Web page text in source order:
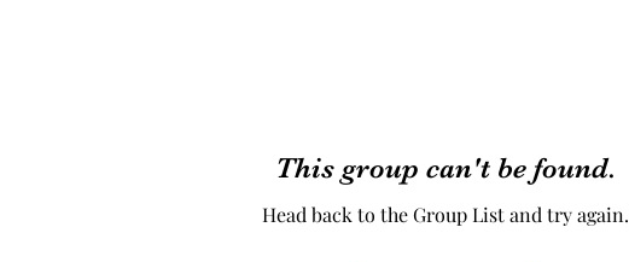
This group can't be found.
Head back to the Group List and try again.